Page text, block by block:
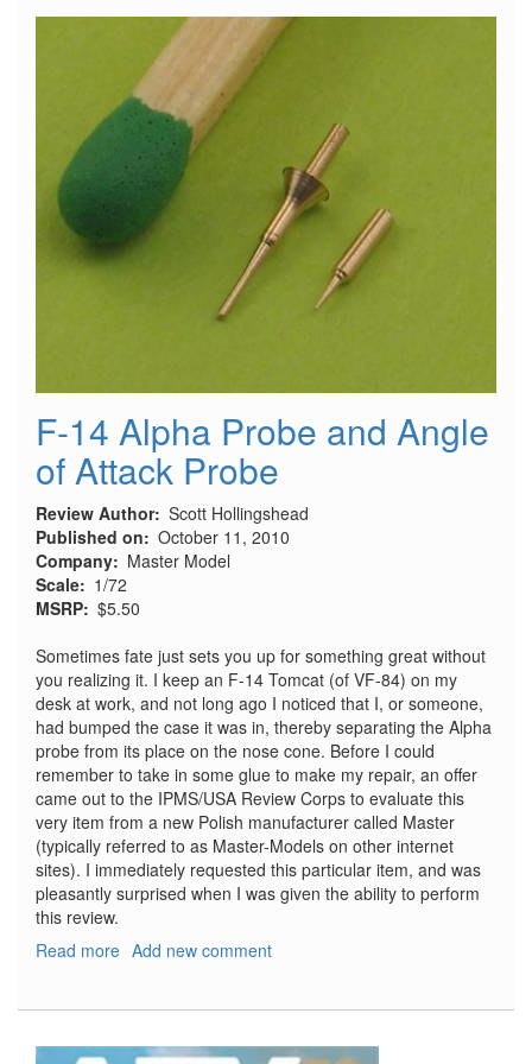
the
Admiral
Hipper
and
Prinz
Class
F-14 Alpha Probe and Angle
of Attack Probe
Review Author Scott Hollingshead
Published on
October 11, 2010
Company
Master Model
Scale
1/72
MSRP $5.50
Sometimes fate just sets you up for something great without
you realizing it. I keep an F-14 Tomcat (of VF-84) on my
desk at work, and not long ago I noticed that I, or someone,
had bumped the case it was in, thereby separating the Alpha
probe from its place on the nose cone. Before I could
remember to take in some glue to make my repair, an offer
came out to the IPMS/USA Review Corps to evaluate this
very item from a new Polish manufacturer called Master
(typically referred to as Master-Models on other internet
sites). I immediately requested this particular item, and was
pleasantly surprised when I was given the ability to perform
this review.
Read more about
Probe
Add new comment